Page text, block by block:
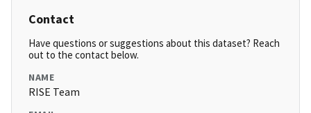
Contact
Have questions or suggestions about this dataset? Reach
out to the contact below.
NAME
RISE Team